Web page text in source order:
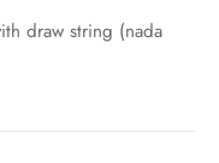
draw string (nada